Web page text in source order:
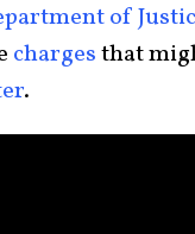
of
chargesthat
.